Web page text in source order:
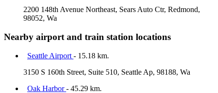
2200 148th Avenue Northeast, Sears Auto Ctr, Redmond,
98052, Wa
Nearby airport and train station locations
Seattle Airport - 15.18 km.
3150 S 160th Street, Suite 510, Seattle Ap, 98188, Wa
Oak Harbor- 45.29 km.